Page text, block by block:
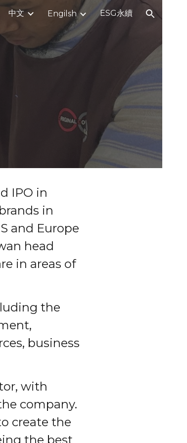
中文 Engilsh ESG永續
IPO in
in
and Europe
head
in areas of
the
business
with
company.
create the
the best